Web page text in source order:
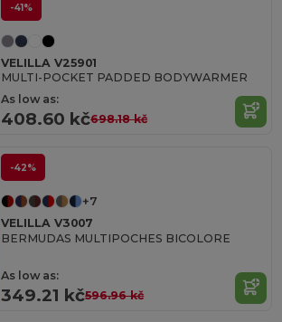
-41%
VELILLA V25901
MULTI-POCKET PADDED BODYWARMER
As low as:
408.60 kč698.18 kč
-42%
+7
VELILLA V3007
BERMUDAS MULTIPOCHES BICOLORE
As low as:
349.21 kč596.96 kč